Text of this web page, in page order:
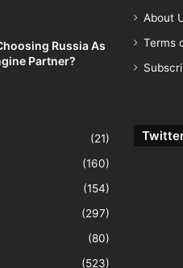
Russia As
Partner?
(21)
(160)
(154)
(297)
(80)
(523)
About
Terms